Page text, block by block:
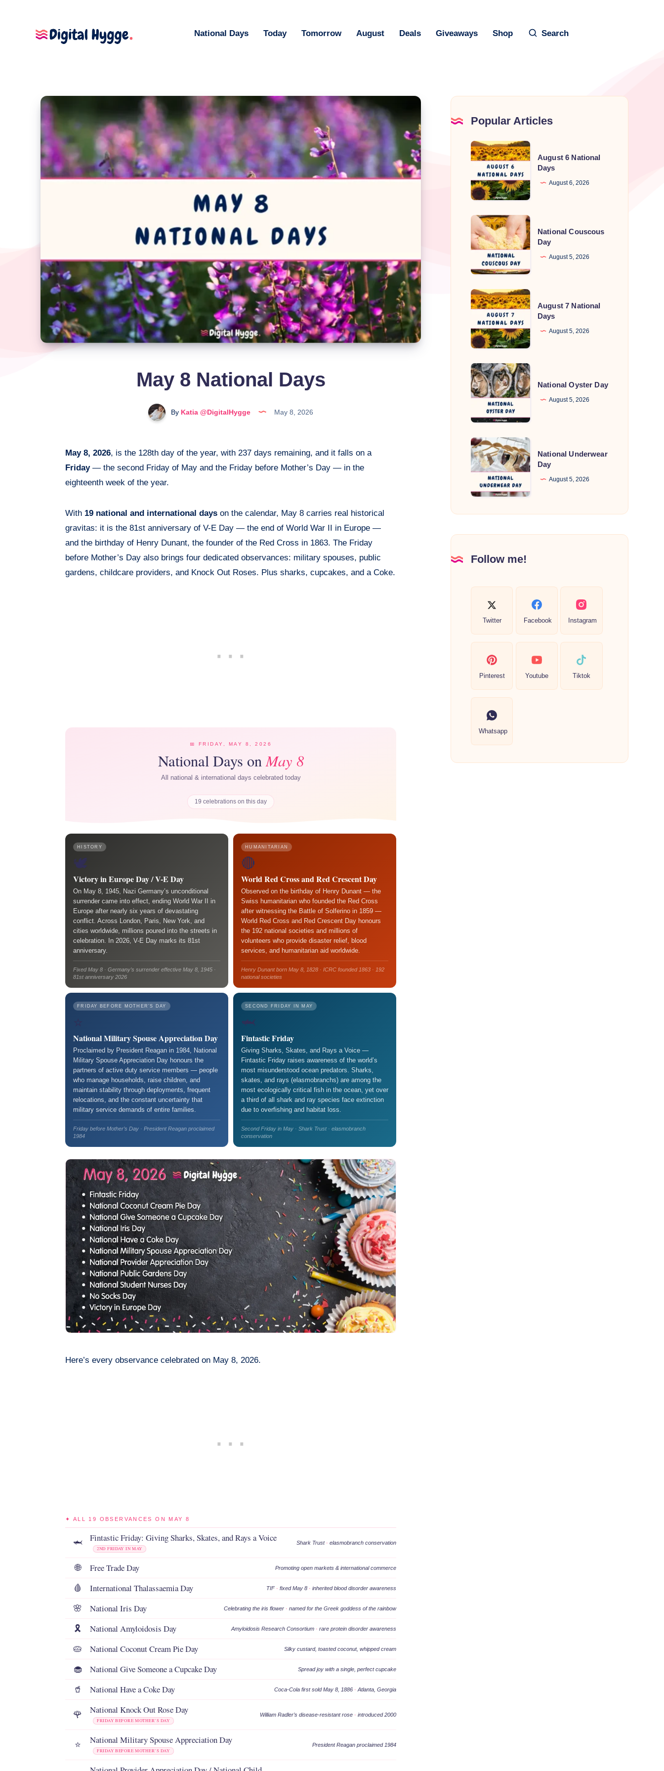
National Days Today Tomorrow August Deals Giveaways Shop Search
May 8 National Days
By Katia @DigitalHygge May 8, 2026
May 8, 2026, is the 128th day of the year, with 237 days remaining, and it falls on a
Friday— the second Friday of May and the Friday before Mother’s Day — in the
eighteenth week of the year.
With 19 national and international days on the calendar, May 8 carries real historical
gravitas: it is the 81st anniversary of V-E Day — the end of World War II in Europe —
and the birthday of Henry Dunant, the founder of the Red Cross in 1863. The Friday
before Mother’s Day also brings four dedicated observances: military spouses, public
gardens, childcare providers, and Knock Out Roses. Plus sharks, cupcakes, and a Coke.
📅 FRIDAY, MAY 8, 2026
National Days onMay 8
All national & international days celebrated today
19 celebrations on this day
HISTORY
🕊️
Victory in Europe Day / V-E Day
On May 8, 1945, Nazi Germany’s unconditional
surrender came into effect, ending World War II in
Europe after nearly six years of devastating
conflict. Across London, Paris, New York, and
cities worldwide, millions poured into the streets in
celebration. In 2026, V-E Day marks its 81st
anniversary.
Fixed May 8 · Germany’s surrender effective May 8, 1945 ·
81st anniversary 2026
HUMANITARIAN
🔴
World Red Cross and Red Crescent Day
Observed on the birthday of Henry Dunant — the
Swiss humanitarian who founded the Red Cross
after witnessing the Battle of Solferino in 1859 —
World Red Cross and Red Crescent Day honours
the 192 national societies and millions of
volunteers who provide disaster relief, blood
services, and humanitarian aid worldwide.
Henry Dunant born May 8, 1828 · ICRC founded 1863 · 192
national societies
FRIDAY BEFORE MOTHER’S DAY
National Military Spouse Appreciation Day
Proclaimed by President Reagan in 1984, National
Military Spouse Appreciation Day honours the
partners of active duty service members — people
who manage households, raise children, and
maintain stability through deployments, frequent
relocations, and the constant uncertainty that
military service demands of entire families.
Friday before Mother’s Day · President Reagan proclaimed
1984
SECOND FRIDAY IN MAY
🦈
Fintastic Friday
Giving Sharks, Skates, and Rays a Voice —
Fintastic Friday raises awareness of the world’s
most misunderstood ocean predators. Sharks,
skates, and rays (elasmobranchs) are among the
most ecologically critical fish in the ocean, yet over
a third of all shark and ray species face extinction
due to overfishing and habitat loss.
Second Friday in May · Shark Trust · elasmobranch
conservation
Here’s every observance celebrated on May 8, 2026.
✦ ALL 19 OBSERVANCES ON MAY 8
🦈 Fintastic Friday: Giving Sharks, Skates, and Rays a Voice
2ND FRIDAY IN MAY
Shark Trust · elasmobranch conservation
🌐 Free Trade Day Promoting open markets & international commerce
🩸 International Thalassaemia Day TIF · fixed May 8 · inherited blood disorder awareness
🌸 National Iris Day Celebrating the iris flower · named for the Greek goddess of the rainbow
🎗️ National Amyloidosis Day Amyloidosis Research Consortium · rare protein disorder awareness
🥧 National Coconut Cream Pie Day Silky custard, toasted coconut, whipped cream
🧁 National Give Someone a Cupcake Day Spread joy with a single, perfect cupcake
🥤 National Have a Coke Day Coca-Cola first sold May 8, 1886 · Atlanta, Georgia
🌹 National Knock Out Rose Day
FRIDAY BEFORE MOTHER’S DAY
William Radler’s disease-resistant rose · introduced 2000
⭐ National Military Spouse Appreciation Day
FRIDAY BEFORE MOTHER’S DAY
President Reagan proclaimed 1984
Popular Articles
August
6
National
Days
August 6 National
Days
August 6, 2026
National
Couscous
Day
National Couscous
Day
August 5, 2026
August
7
National
Days
August 7 National
Days
August 5, 2026
National
Oyster
Day
National Oyster Day
August 5, 2026
National
Underwear
Day
National Underwear
Day
August 5, 2026
Follow me!
Twitter Facebook Instagram
Pinterest Youtube Tiktok
Whatsapp